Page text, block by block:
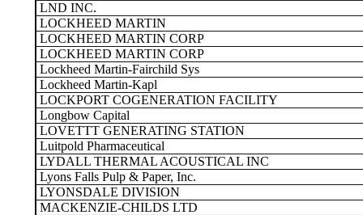
LND INC.
LOCKHEED MARTIN
LOCKHEED MARTIN CORP
LOCKHEED MARTIN CORP
Lockheed Martin-Fairchild Sys
Lockheed Martin-Kapl
LOCKPORT COGENERATION FACILITY
Longbow Capital
LOVETTT GENERATING STATION
Luitpold Pharmaceutical
LYDALL THERMAL ACOUSTICAL INC
Lyons Falls Pulp & Paper, Inc.
LYONSDALE DIVISION
MACKENZIE-CHILDS LTD